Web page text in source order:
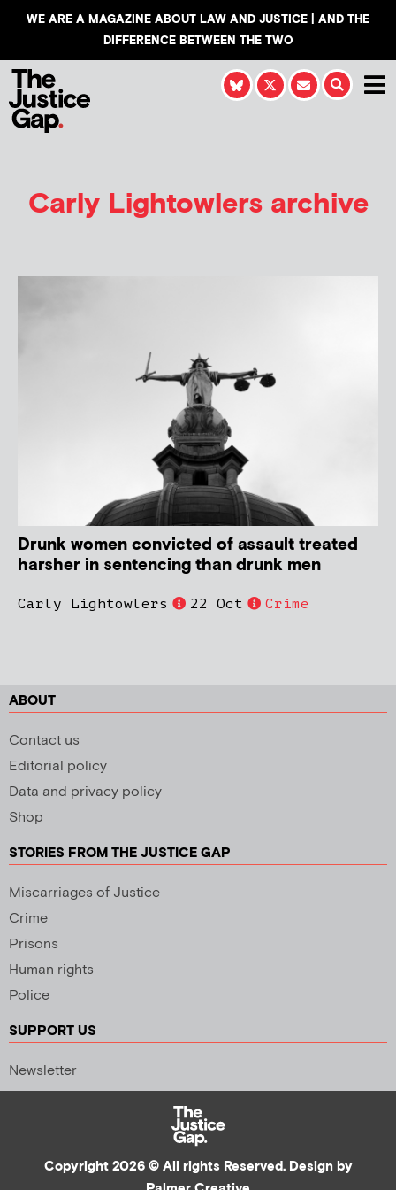
WE ARE A MAGAZINE ABOUT LAW AND JUSTICE | AND THE
DIFFERENCE BETWEEN THE TWO
Carly Lightowlersarchive
Drunk women convicted of assault treated
harsher in sentencing than drunk men
Carly Lightowlers 22 Oct Crime
ABOUT
Contact us
Editorial policy
Data and privacy policy
Shop
STORIES FROM THE JUSTICE GAP
Miscarriages of Justice
Crime
Prisons
Human rights
Police
SUPPORT US
Newsletter
Copyright 2026 © All rights Reserved. Design by